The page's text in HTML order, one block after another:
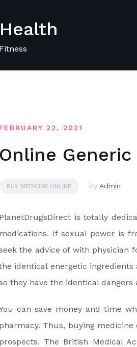
Health
Fitness
FEBRUARY 22, 2021
Online
BUY MEDICINE ONLINE by Admin
PlanetDrugsDirect is totally
medications. If sexual power is
the advice of with physician
identical energetic
they have the identical
can save money and time
pharmacy. Thus, buying
prospects. The British Medical